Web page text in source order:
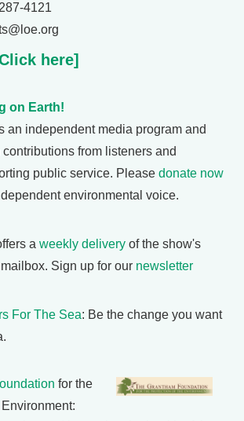
4121
here]
on Earth!
an independent media program and
from listeners and
public service. Please donate now
environmental voice.
a weekly delivery of the show's
Sign up for our newsletter
For The Sea: Be the change you want
for the